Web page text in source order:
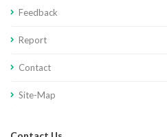
Feedback
Report
Contact
Site-Map